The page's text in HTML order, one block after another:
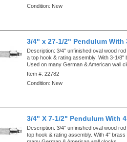
Condition: New
3/4" x 27-1/2" Pendulum With
Description:3/4" unfinished oval wood
a top hook & rating assembly. With 3-1/8"
Used on many German & American wall
Item #:22782
Condition: New
3/4" X 7-1/2" Pendulum With
Description:3/4" unfinished oval wood
top hook & rating assembly. With 4"